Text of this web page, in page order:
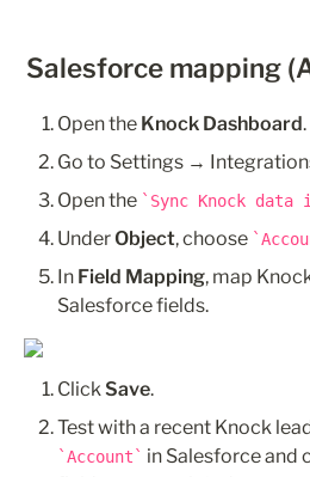
Salesforce mapping
Open the Knock Dashboard.
Go to Settings →
Open the
Sync Knock
Under Object, choose
In Field Mapping, map
Salesforce fields.
Click Save.
Account
in Salesforce and